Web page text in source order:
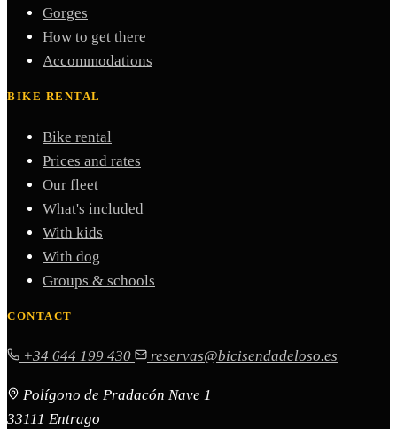
Gorges
How to get there
Accommodations
BIKE RENTAL
Bike rental
Prices and rates
Our fleet
What's included
With kids
With dog
Groups & schools
CONTACT
+34 644 199 430 reservas@bicisendadeloso.es
Polígono de Pradacón Nave 1
33111 Entrago